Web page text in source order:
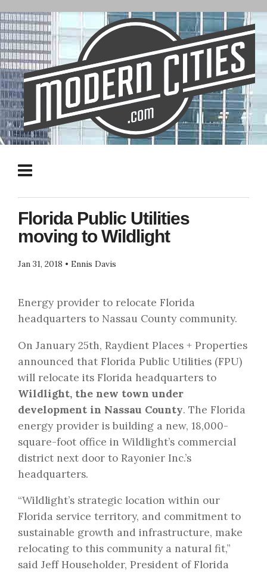
Florida Public Utilities
moving to Wildlight
Jan 31, 2018 • Ennis Davis
Energy provider to relocate Florida
headquarters to Nassau County community.
On January 25th, Raydient Places + Properties
announced that Florida Public Utilities (FPU)
will relocate its Florida headquarters to
Wildlight, the new town under
development in Nassau County. The Florida
energy provider is building a new, 18,000-
square-foot office in Wildlight’s commercial
district next door to Rayonier Inc.’s
headquarters.
“Wildlight’s strategic location within our
Florida service territory, and commitment to
sustainable growth and infrastructure, make
relocating to this community a natural fit,”
said Jeff Householder, President of Florida